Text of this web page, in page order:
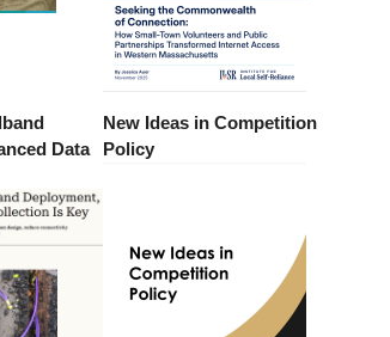
Data
New Ideas in Competition
Policy